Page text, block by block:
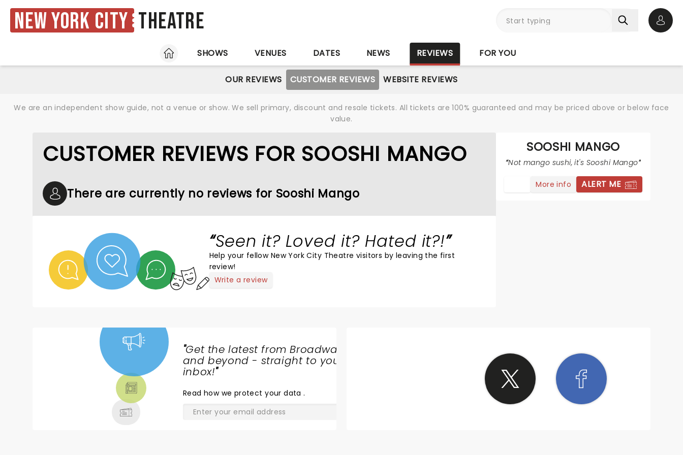
New York City Theatre
HOME
SHOWS VENUES DATES NEWS REVIEWS FOR YOU
OUR REVIEWS CUSTOMER REVIEWS WEBSITE REVIEWS
We are an independent show guide, not a venue or show. We sell primary, discount and resale tickets. All tickets are 100% guaranteed and may be priced above or below face
value.
CUSTOMER REVIEWS FOR SOOSHI MANGO
There are currently no reviews for Sooshi Mango
Seen it? Loved it? Hated it?!
Help your fellow New York City Theatre visitors by leaving the first
review!
Write a review
SOOSHI MANGO
Not mango sushi, it's Sooshi Mango
More info ALERT ME
"Get the latest from Broadway
and beyond - straight to your
inbox!"
Read how we protect your data.